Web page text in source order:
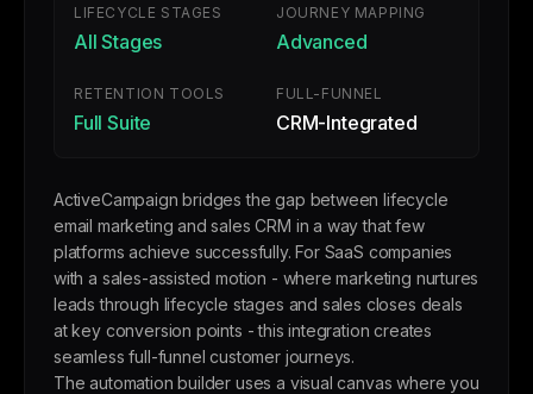
LIFECYCLE STAGES
All Stages
JOURNEY MAPPING
Advanced
RETENTION TOOLS
Full Suite
FULL-FUNNEL
CRM-Integrated
ActiveCampaign bridges the gap between lifecycle
email marketing and sales CRM in a way that few
platforms achieve successfully. For SaaS companies
with a sales-assisted motion - where marketing nurtures
leads through lifecycle stages and sales closes deals
at key conversion points - this integration creates
seamless full-funnel customer journeys.
The automation builder uses a visual canvas where you